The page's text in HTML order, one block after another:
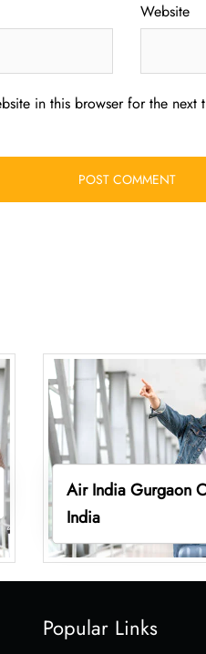
Website
in this browser for the next
Air India Gurgaon
India
Popular Links